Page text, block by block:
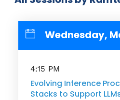
Wednesday,
4:15 PM
Evolving Inference
Stacks to Support